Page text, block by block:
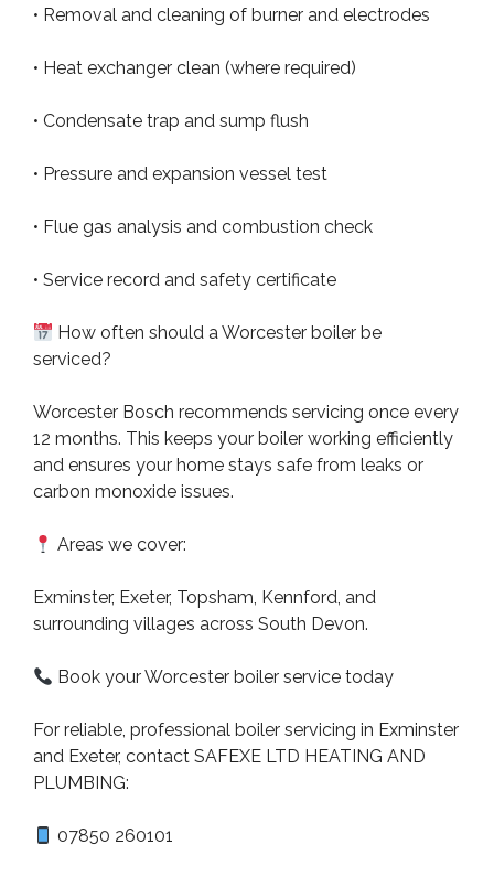
• Removal and cleaning of burner and electrodes
• Heat exchanger clean (where required)
• Condensate trap and sump flush
• Pressure and expansion vessel test
• Flue gas analysis and combustion check
• Service record and safety certificate
How often should a Worcester boiler be
serviced?
Worcester Bosch recommends servicing once every
12 months. This keeps your boiler working efficiently
and ensures your home stays safe from leaks or
carbon monoxide issues.
Areas we cover:
Exminster, Exeter, Topsham, Kennford, and
surrounding villages across South Devon.
Book your Worcester boiler service today
For reliable, professional boiler servicing in Exminster
and Exeter, contact SAFEXE LTD HEATING AND
PLUMBING:
07850 260101